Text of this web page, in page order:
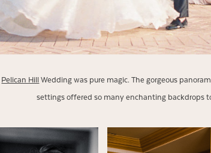
Pelican Hill Wedding was pure magic. The gorgeous
settings offered so many enchanting backdrops